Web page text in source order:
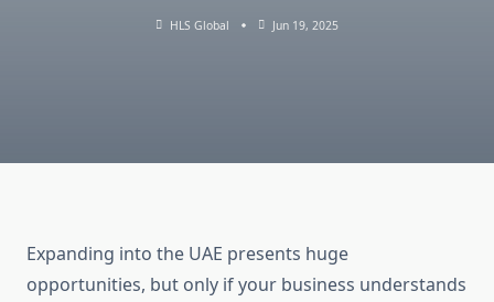
HLS Global Jun 19, 2025
Expanding into the UAE presents huge
opportunities, but only if your business understands